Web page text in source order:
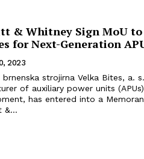
& Whitney Sign MoU
for Next-Generation
2023
of auxiliary power units
has entered into a
&...